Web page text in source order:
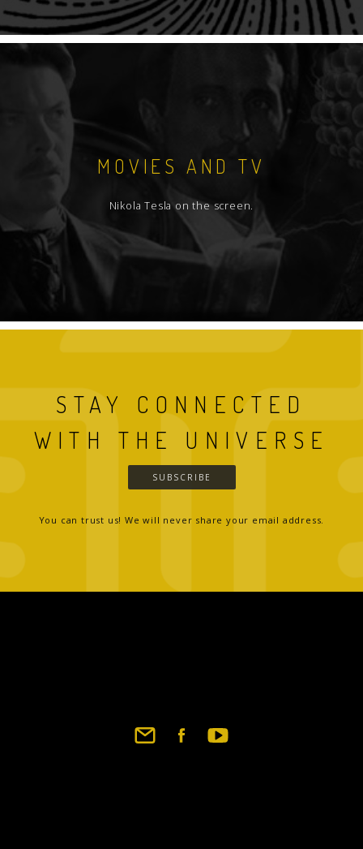
MOVIES AND TV
Nikola Tesla on the screen.
STAY CONNECTED
WITH THE UNIVERSE
SUBSCRIBE
You can trust us! We will never share your email address.